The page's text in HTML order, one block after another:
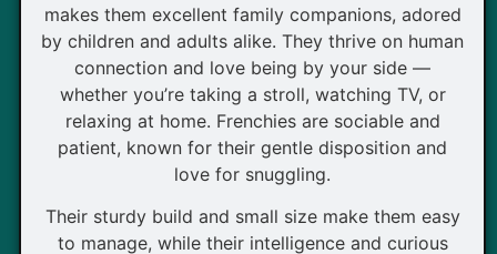
makes them excellent family companions, adored
by children and adults alike. They thrive on human
connection and love being by your side —
whether you’re taking a stroll, watching TV, or
relaxing at home. Frenchies are sociable and
patient, known for their gentle disposition and
love for snuggling.
Their sturdy build and small size make them easy
to manage, while their intelligence and curious